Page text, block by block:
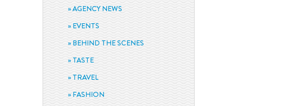
AGENCY NEWS
EVENTS
BEHIND THE SCENES
TASTE
TRAVEL
FASHION